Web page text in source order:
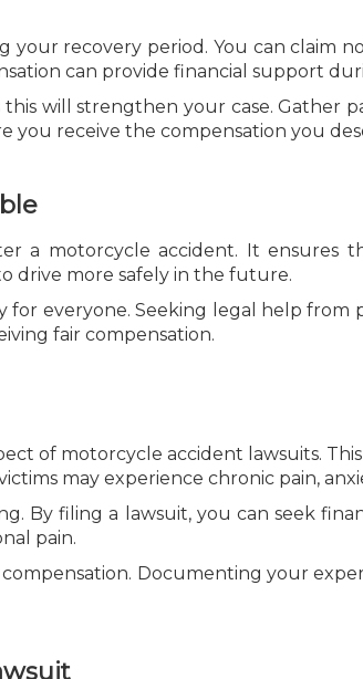
your recovery period. You can claim
can provide financial support
will strengthen your case. Gather
you receive the compensation you
a motorcycle accident. It ensures
drive more safely in the future.
for everyone. Seeking legal help from
fair compensation.
of motorcycle accident lawsuits.
may experience chronic pain,
By filing a lawsuit, you can seek
pain.
Documenting your